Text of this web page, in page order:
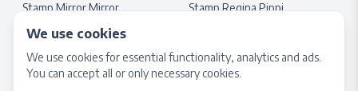
We use cookies
We use cookies for essential functionality, analytics and ads.
You can accept all or only necessary cookies.
Stamp Mirror Mirror
100 € 50 €
Buy Now
Stamp Regina Pippi
100 € 50 €
- Buy Now